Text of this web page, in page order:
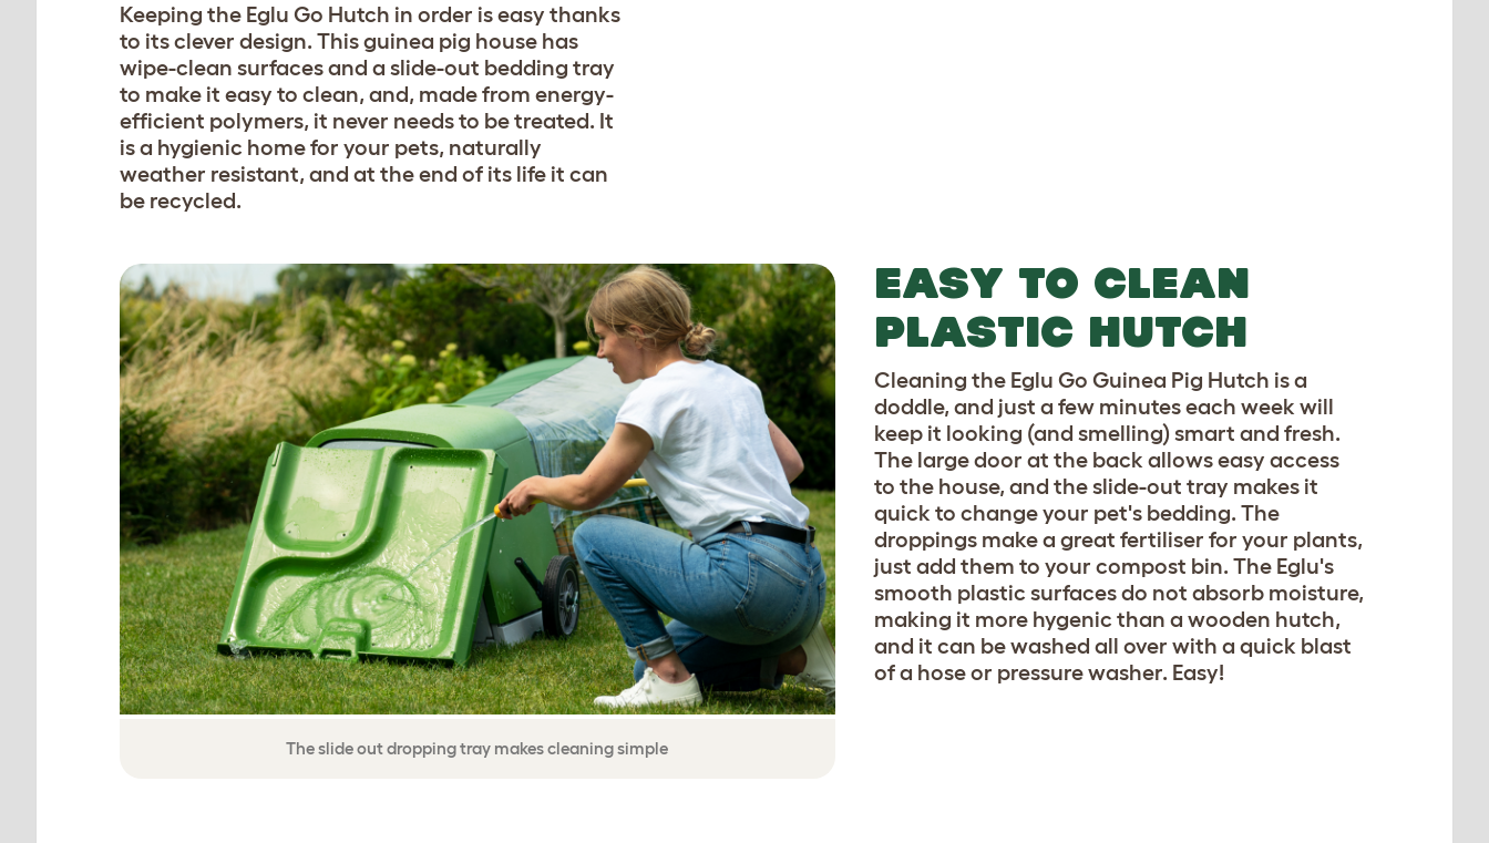
Keeping the Eglu Go Hutch in order is easy thanks
to its clever design. This guinea pig house has
wipe-clean surfaces and a slide-out bedding tray
to make it easy to clean, and, made from energy-
efficient polymers, it never needs to be treated. It
is a hygienic home for your pets, naturally
weather resistant, and at the end of its life it can
be recycled.
The slide out dropping tray makes cleaning simple
EASY TO CLEAN
PLASTIC HUTCH
Cleaning the Eglu Go Guinea Pig Hutch is a
doddle, and just a few minutes each week will
keep it looking (and smelling) smart and fresh.
The large door at the back allows easy access
to the house, and the slide-out tray makes it
quick to change your pet's bedding. The
droppings make a great fertiliser for your plants,
just add them to your compost bin. The Eglu's
smooth plastic surfaces do not absorb moisture,
making it more hygenic than a wooden hutch,
and it can be washed all over with a quick blast
of a hose or pressure washer. Easy!